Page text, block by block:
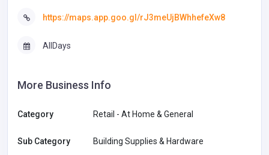
https://maps.app.goo.gl/rJ3meUjBWhhefeXw8
AllDays
More Business Info
Category Retail - At Home & General
Sub Category Building Supplies & Hardware